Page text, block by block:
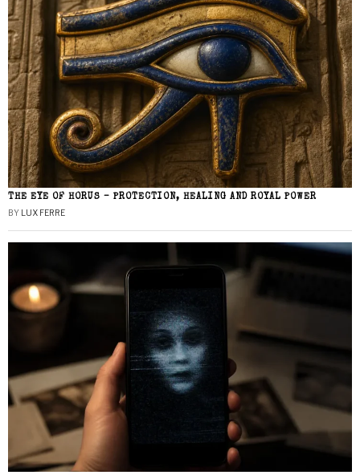
THE EYE OF HORUS – PROTECTION, HEALING AND ROYAL POWER
BY LUX FERRE